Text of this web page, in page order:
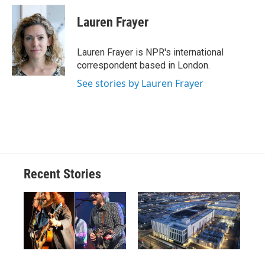
c
b
o
o
k
u
e
s
k
y
r
a
d
s
p
b
a
d
k
e
I
n
i
l
Lauren Frayer
Lauren Frayer is NPR's international
correspondent based in London.
See stories by Lauren Frayer
Recent Stories